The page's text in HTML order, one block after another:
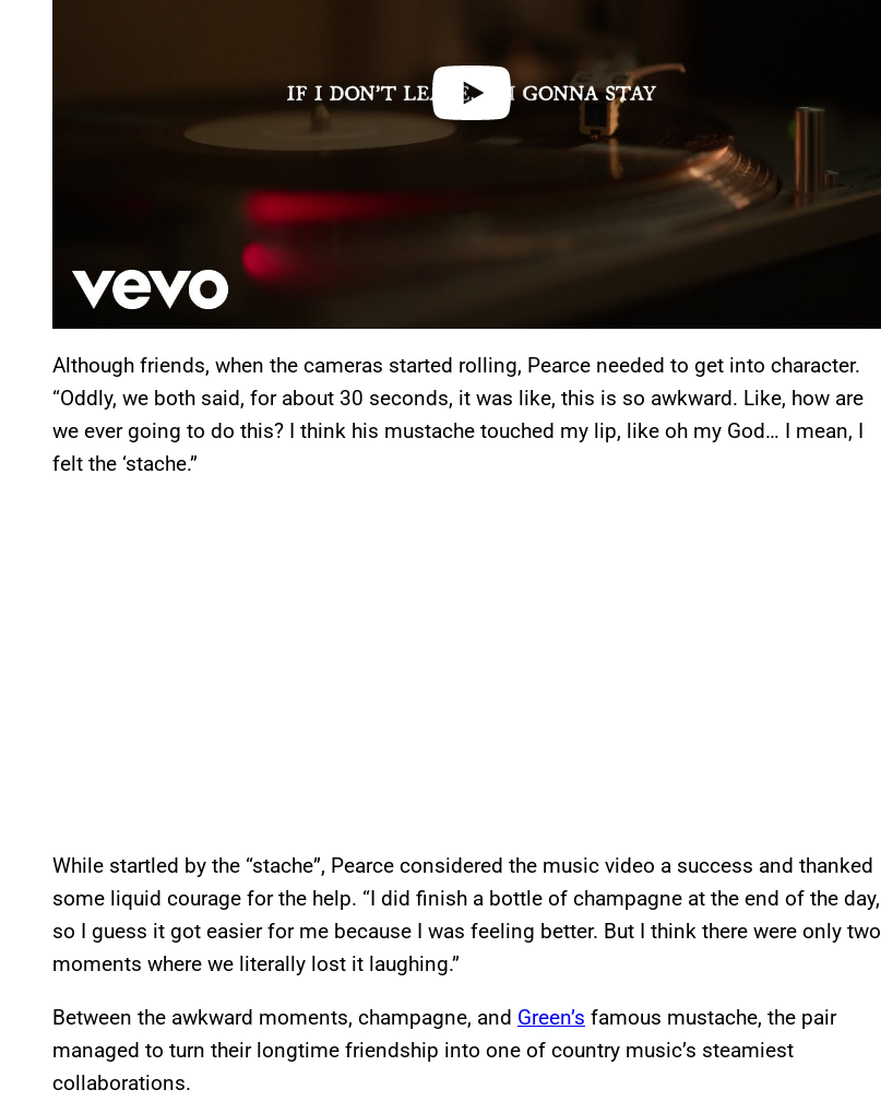
Although friends, when the cameras started rolling, Pearce needed to get into character.
“Oddly, we both said, for about 30 seconds, it was like, this is so awkward. Like, how are
we ever going to do this? I think his mustache touched my lip, like oh my God… I mean, I
felt the ‘stache.”
While startled by the “stache”, Pearce considered the music video a success and thanked
some liquid courage for the help. “I did finish a bottle of champagne at the end of the day,
so I guess it got easier for me because I was feeling better. But I think there were only two
moments where we literally lost it laughing.”
Between the awkward moments, champagne, and Green’s famous mustache, the pair
managed to turn their longtime friendship into one of country music’s steamiest
collaborations.